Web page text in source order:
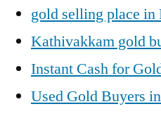
gold selling place
Kathivakkam gold
Instant Cash for
Used Gold Buyers